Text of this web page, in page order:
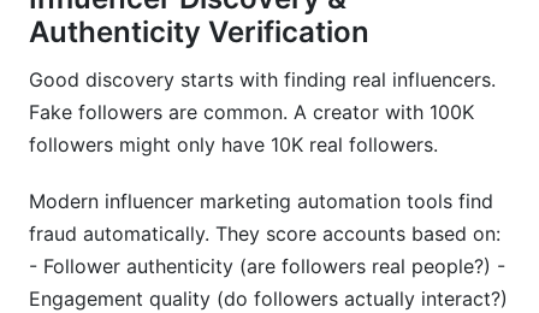
Authenticity Verification
Good discovery starts with finding real influencers.
Fake followers are common. A creator with 100K
followers might only have 10K real followers.
Modern influencer marketing automation tools find
fraud automatically. They score accounts based on:
- Follower authenticity (are followers real people?) -
Engagement quality (do followers actually interact?)